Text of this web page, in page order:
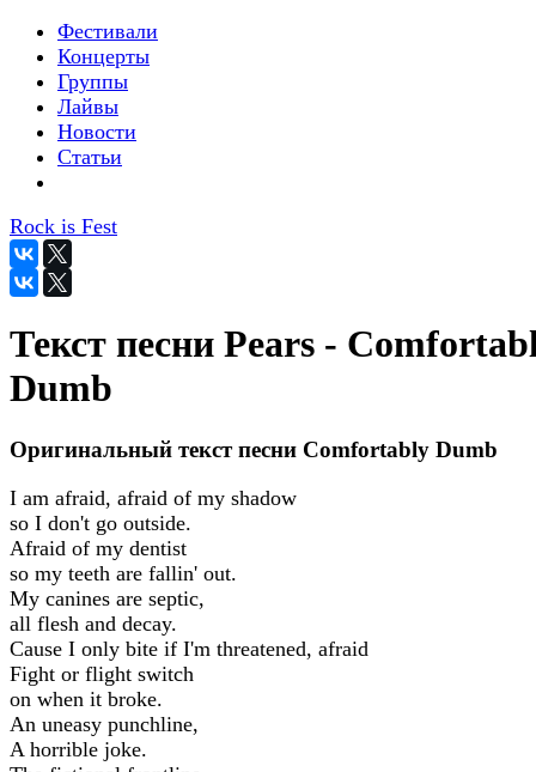
Фестивали
Концерты
Группы
Лайвы
Новости
Статьи
Rock is Fest
Текст песни Pears -
Dumb
Оригинальный текст песни Comfortably Dumb
I am afraid, afraid of my shadow
so I don't go outside.
Afraid of my dentist
so my teeth are fallin' out.
My canines are septic,
all flesh and decay.
Cause I only bite if I'm threatened, afraid
Fight or flight switch
on when it broke.
An uneasy punchline,
A horrible joke.